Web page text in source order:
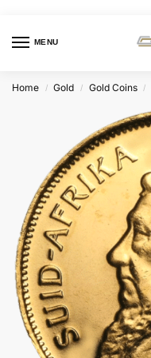
MENU
Home / Gold / Gold Coins /